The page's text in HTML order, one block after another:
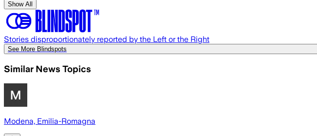
Show All
Stories disproportionately reported by the Left or the Right
See More Blindspots
Similar News Topics
Modena, Emilia-Romagna